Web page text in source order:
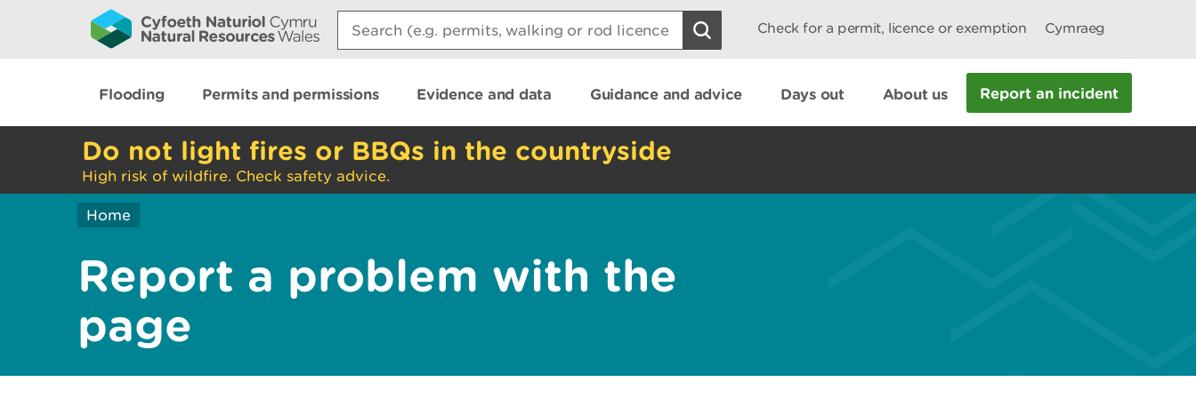
Search:
Check for a permit, licence or exemption Cymraeg
Flooding Permits and permissions Evidence and data Guidance and advice Days out About us Report an incident
Do not light fires or BBQs in the countryside
High risk of wildfire. Check safety advice.
Home
Report a problem with the
page